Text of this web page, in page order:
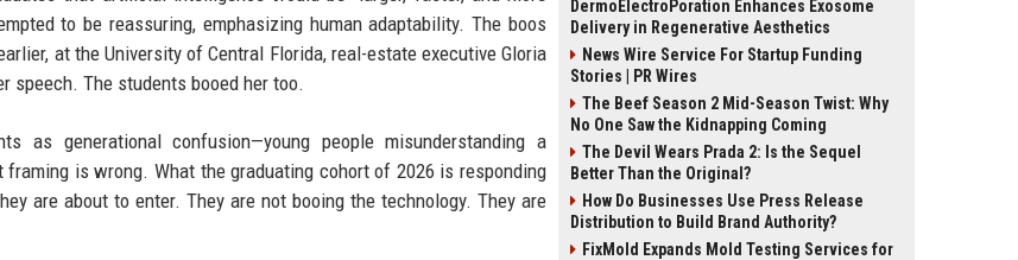
to be reassuring, emphasizing human adaptability. The boos
at the University of Central Florida, real-estate executive Gloria
speech. The students booed her too.
as generational confusion—young people misunderstanding a
is wrong. What the graduating cohort of 2026 is responding
are about to enter. They are not booing the technology. They are
DermoElectroPoration Enhances Exosome
Delivery in Regenerative Aesthetics
News Wire Service For Startup Funding
Stories | PR Wires
The Beef Season 2 Mid-Season Twist: Why
No One Saw the Kidnapping Coming
The Devil Wears Prada 2: Is the Sequel
Better Than the Original?
How Do Businesses Use Press Release
Distribution to Build Brand Authority?
FixMold Expands Mold Testing Services for